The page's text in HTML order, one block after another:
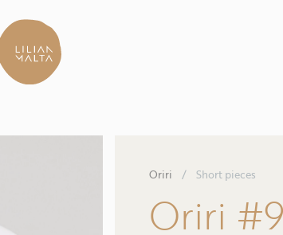
Oriri / Short pieces
Oriri #9